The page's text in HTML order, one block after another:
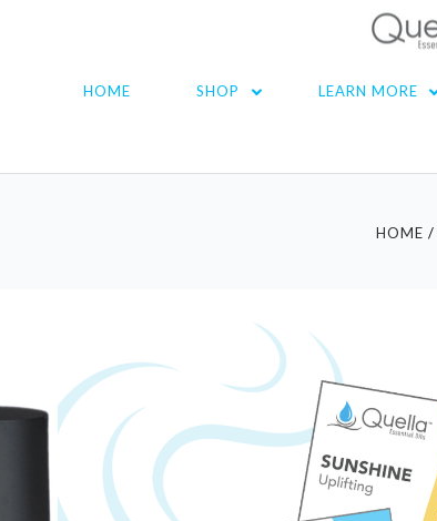
HOME SHOP LEARN MORE
HOME